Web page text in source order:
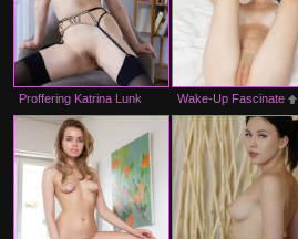
Proffering Katrina Lunk Wake-Up Fascinate